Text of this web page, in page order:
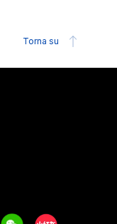
Torna su
WeechatXiaohongshu/